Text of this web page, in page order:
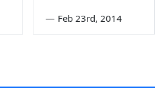
— Feb 23rd, 2014